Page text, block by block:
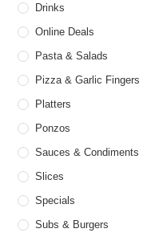
Drinks
Online Deals
Pasta & Salads
Pizza & Garlic Fingers
Platters
Ponzos
Sauces & Condiments
Slices
Specials
Subs & Burgers